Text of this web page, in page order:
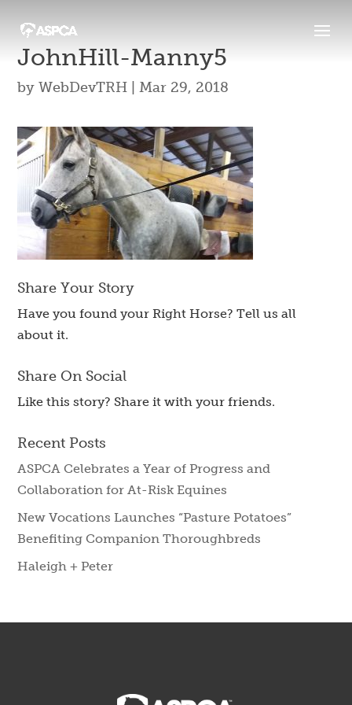
JohnHill-Manny5
byWebDevTRH |Mar 29, 2018
Share Your Story
Have you found your Right Horse? Tell us all
about it.
Share On Social
Like this story? Share it with your friends.
Recent Posts
ASPCA Celebrates a Year of Progress and
Collaboration for At-Risk Equines
New Vocations Launches “Pasture Potatoes”
Benefiting Companion Thoroughbreds
Haleigh + Peter